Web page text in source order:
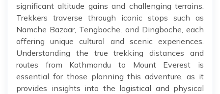
significant altitude gains and challenging terrains.
Trekkers traverse through iconic stops such as
Namche Bazaar, Tengboche, and Dingboche, each
offering unique cultural and scenic experiences.
Understanding the true trekking distances and
routes from Kathmandu to Mount Everest is
essential for those planning this adventure, as it
provides insights into the logistical and physical